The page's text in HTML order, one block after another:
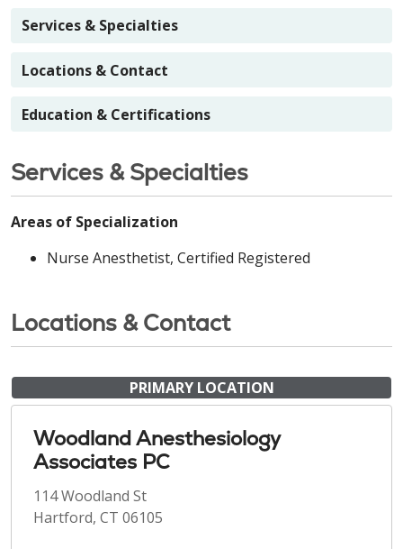
Services & Specialties
Locations & Contact
Education & Certifications
Services & Specialties
Areas of Specialization
Nurse Anesthetist, Certified Registered
Locations & Contact
PRIMARY LOCATION
Woodland Anesthesiology
Associates PC
114 Woodland St
Hartford, CT 06105